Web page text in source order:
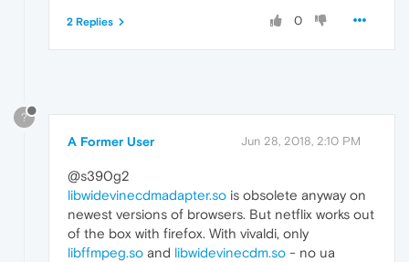
0
2 Replies
?
A Former User Jun 28, 2018, 2:10 PM
@s390g2
libwidevinecdmadapter.so is obsolete anyway on
newest versions of browsers. But netflix works out
of the box with firefox. With vivaldi, only
libffmpeg.so and libwidevinecdm.so - no ua